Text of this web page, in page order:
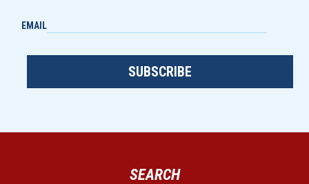
EMAIL
SUBSCRIBE
SEARCH